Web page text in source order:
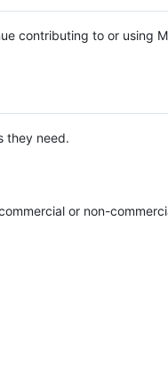
contributing to or using
they need.
or non-